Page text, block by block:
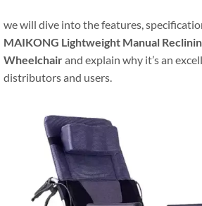
we will dive into the features,
MAIKONG Lightweight Manual
Wheelchairand explain why it’s an
distributors and users.